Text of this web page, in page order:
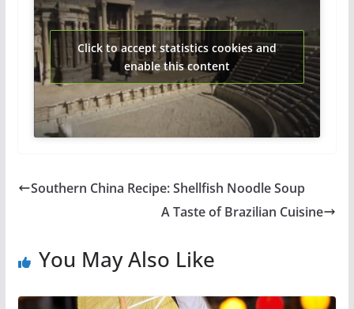
Click to accept statistics cookies and
enable this content
Southern China Recipe: Shellfish Noodle Soup
A Taste of Brazilian Cuisine
You May Also Like